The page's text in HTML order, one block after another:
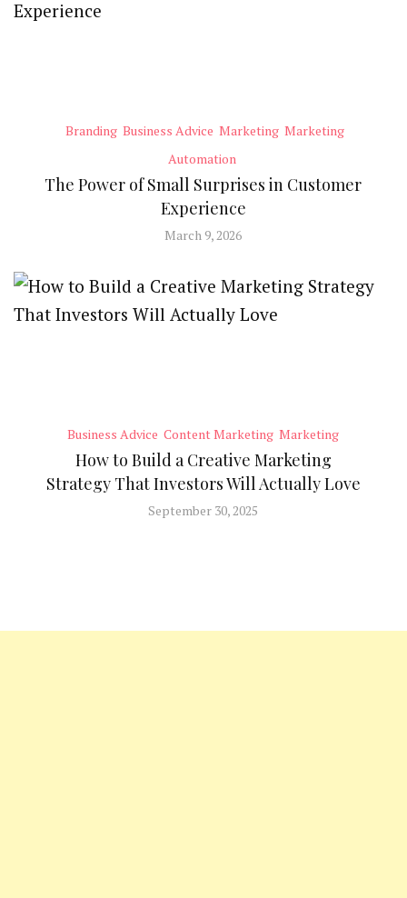
Branding Business Advice Marketing Marketing
Automation
The Power of Small Surprises in Customer
Experience
March 9, 2026
Business Advice Content Marketing Marketing
How to Build a Creative Marketing
Strategy That Investors Will Actually Love
September 30, 2025